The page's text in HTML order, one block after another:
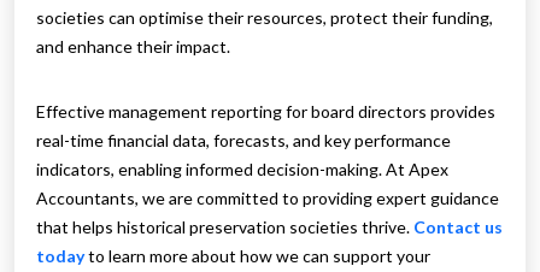
societies can optimise their resources, protect their funding,
and enhance their impact.
Effective management reporting for board directors provides
real-time financial data, forecasts, and key performance
indicators, enabling informed decision-making. At Apex
Accountants, we are committed to providing expert guidance
that helps historical preservation societies thrive. Contact us
todayto learn more about how we can support your